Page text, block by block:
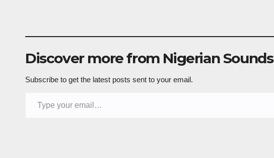
Discover more from Nigerian Sounds
Subscribe to get the latest posts sent to your email.